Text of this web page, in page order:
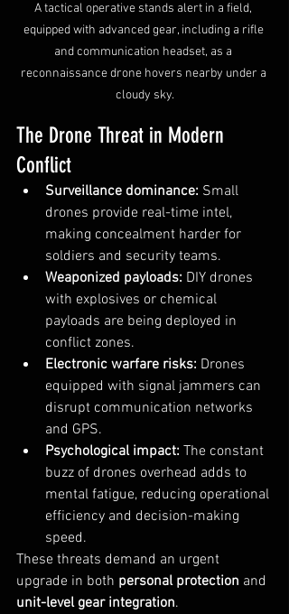
A tactical operative stands alert in a field,
equipped with advanced gear, including a rifle
and communication headset, as a
reconnaissance drone hovers nearby under a
cloudy sky.
The Drone Threat in Modern
Conflict
Surveillance dominance: Small
drones provide real-time intel,
making concealment harder for
soldiers and security teams.
Weaponized payloads: DIY drones
with explosives or chemical
payloads are being deployed in
conflict zones.
Electronic warfare risks: Drones
equipped with signal jammers can
disrupt communication networks
and GPS.
Psychological impact: The constant
buzz of drones overhead adds to
mental fatigue, reducing operational
efficiency and decision-making
speed.
These threats demand an urgent
upgrade in both personal protection and
unit-level gear integration.